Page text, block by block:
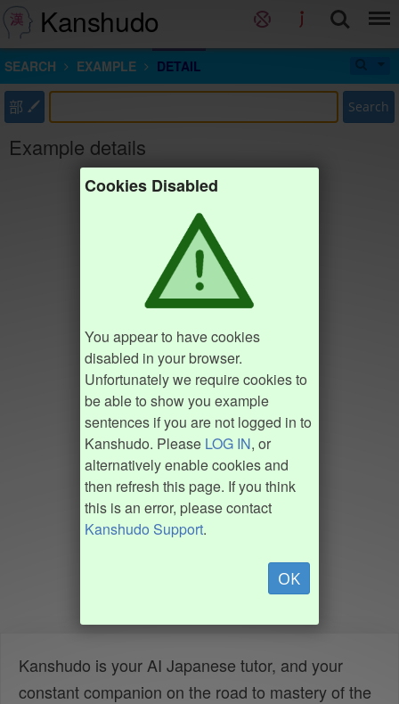
Kanshudo
SEARCH EXAMPLE DETAIL
部 Search
Example details
Cookies Disabled
You appear to have cookies
disabled in your browser.
Unfortunately we require cookies to
be able to show you example
sentences if you are not logged in to
Kanshudo. Please LOG IN, or
alternatively enable cookies and
then refresh this page. If you think
this is an error, please contact
Kanshudo Support.
OK
Kanshudo is your AI Japanese tutor, and your
constant companion on the road to mastery of the